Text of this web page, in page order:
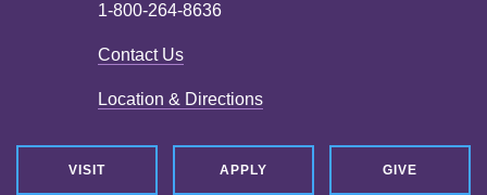
1-800-264-8636
Contact Us
Location & Directions
VISIT APPLY GIVE